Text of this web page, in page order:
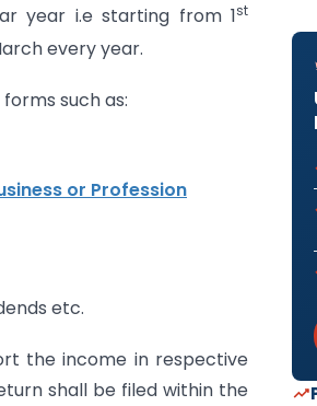
year i.e starting from 1st
every year.
forms such as:
or Profession
etc.
the income in respective
shall be filed within the